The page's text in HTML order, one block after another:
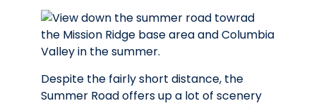
Despite the fairly short distance, the
Summer Road offers up a lot of scenery